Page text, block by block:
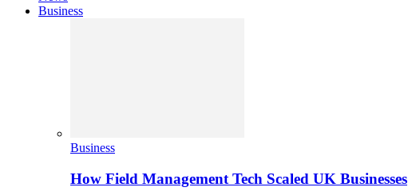
Business
Business
How Field Management Tech Scaled UK Businesses